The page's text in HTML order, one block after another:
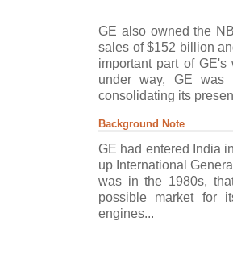
GE also owned the
sales of $152 billion
important part of
under way, GE was
consolidating its
Background Note
GE had entered India
up International
was in the 1980s,
possible market for
engines...